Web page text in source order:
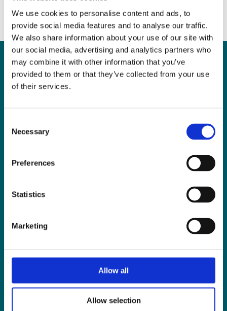
We use cookies to personalise content and ads, to
provide social media features and to analyse our traffic.
We also share information about your use of our site with
our social media, advertising and analytics partners who
may combine it with other information that you’ve
provided to them or that they’ve collected from your use
of their services.
Selection
Necessary
Preferences
Statistics
Marketing
Allow all
Allow selection
Can
LLP
help you?